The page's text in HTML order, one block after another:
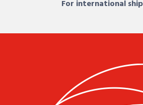
For international